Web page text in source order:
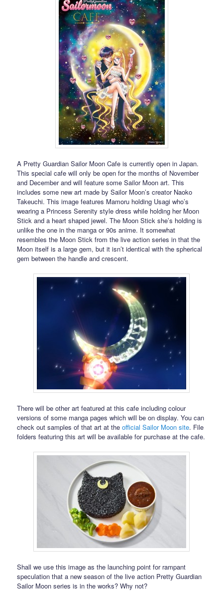
A Pretty Guardian Sailor Moon Cafe is currently open in Japan.
This special cafe will only be open for the months of November
and December and will feature some Sailor Moon art. This
includes some new art made by Sailor Moon’s creator Naoko
Takeuchi. This image features Mamoru holding Usagi who’s
wearing a Princess Serenity style dress while holding her Moon
Stick and a heart shaped jewel. The Moon Stick she’s holding is
unlike the one in the manga or 90s anime. It somewhat
resembles the Moon Stick from the live action series in that the
Moon itself is a large gem, but it isn’t identical with the spherical
gem between the handle and crescent.
There will be other art featured at this cafe including colour
versions of some manga pages which will be on display. You can
check out samples of that art at theofficial Sailor Moon site. File
folders featuring this art will be available for purchase at the cafe.
Shall we use this image as the launching point for rampant
speculation that a new season of the live action Pretty Guardian
Sailor Moon series is in the works? Why not?